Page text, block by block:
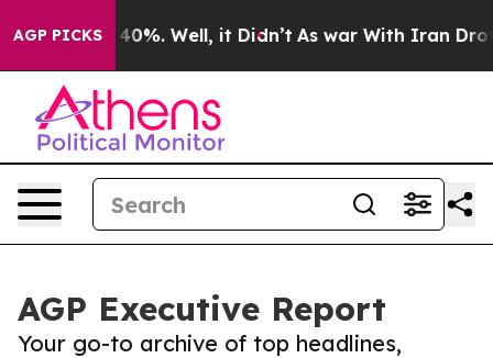
AGP PICKS40%. Well, it Didn’t As war With Iran Drove oil
AGP Executive Report
Your go-to archive of top headlines,